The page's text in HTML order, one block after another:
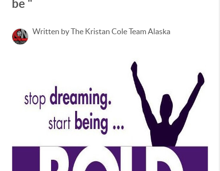
be "
Written by The Kristan Cole Team Alaska